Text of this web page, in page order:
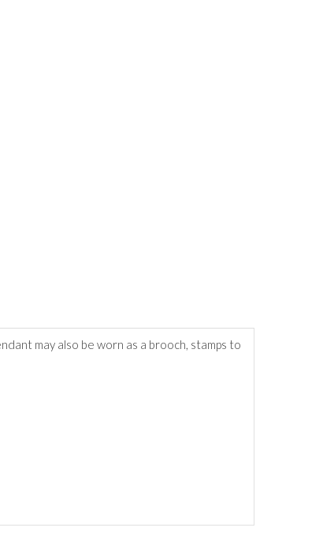
may also be worn as a brooch, stamps to